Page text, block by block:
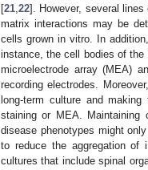
[21 22]. However, several
matrix interactions may be
cells grown in vitro. In
instance, the cell bodies of
microelectrode array (MEA)
recording electrodes.
long-term culture and
staining or MEA.
disease phenotypes might
to reduce the aggregation of
cultures that include spinal